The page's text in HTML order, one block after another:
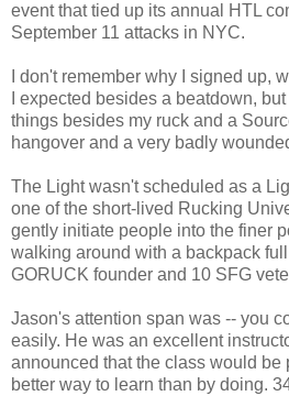
event that tied up its annual HTL
September 11 attacks in NYC.
I don't remember why I signed up,
I expected besides a beatdown,
things besides my ruck and a
hangover and a very badly
The Light wasn't scheduled as a
one of the short-lived Rucking
gently initiate people into the finer
walking around with a backpack
GORUCK founder and 10 SFG
Jason's attention span was -- you
easily. He was an excellent
announced that the class would be
better way to learn than by doing.